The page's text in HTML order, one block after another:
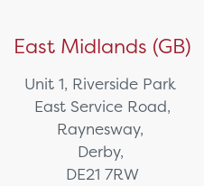
East Midlands (GB)
Unit 1, Riverside Park
East Service Road,
Raynesway,
Derby,
DE21 7RW